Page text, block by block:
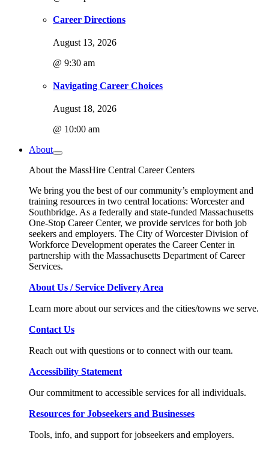
Career Directions
August 13, 2026
@ 9:30 am
Navigating Career Choices
August 18, 2026
@ 10:00 am
About
About the MassHire Central Career Centers
We bring you the best of our community’s employment and
training resources in two central locations: Worcester and
Southbridge. As a federally and state-funded Massachusetts
One-Stop Career Center, we provide services for both job
seekers and employers. The City of Worcester Division of
Workforce Development operates the Career Center in
partnership with the Massachusetts Department of Career
Services.
About Us / Service Delivery Area
Learn more about our services and the cities/towns we serve.
Contact Us
Reach out with questions or to connect with our team.
Accessibility Statement
Our commitment to accessible services for all individuals.
Resources for Jobseekers and Businesses
Tools, info, and support for jobseekers and employers.